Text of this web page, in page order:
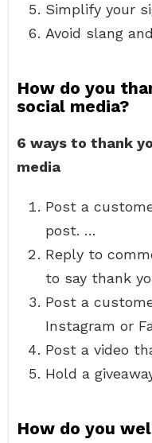
Simplify your
Avoid slang
How do you
social media?
6 ways to thank
media
Post a
post. …
Reply to
to say thank
Post a
Instagram or
Post a video
Hold a
How do you